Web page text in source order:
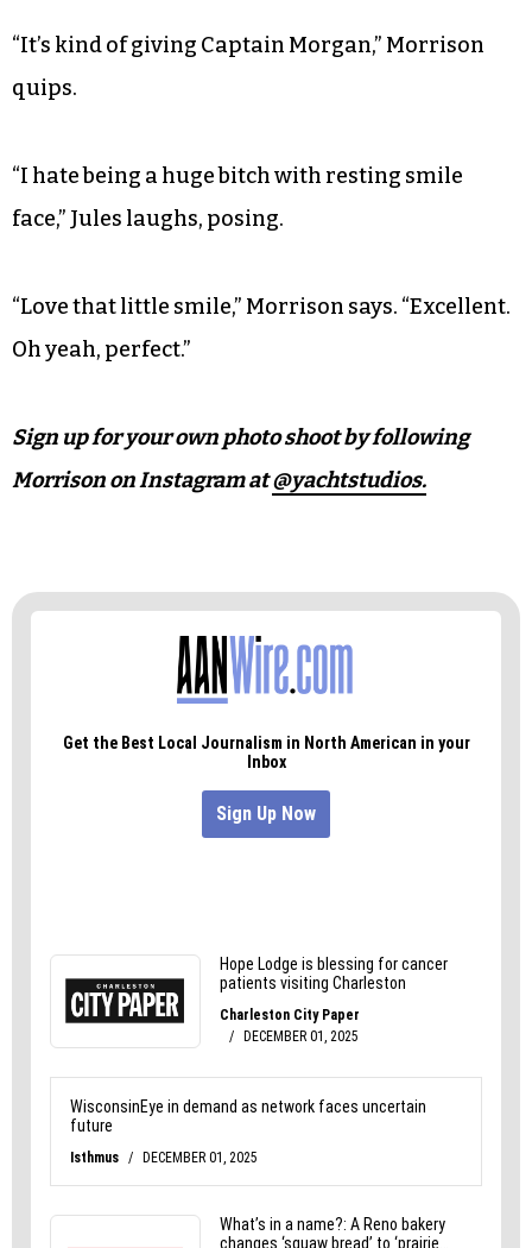
“It’s kind of giving Captain Morgan,” Morrison
quips.
“I hate being a huge bitch with resting smile
face,” Jules laughs, posing.
“Love that little smile,” Morrison says. “Excellent.
Oh yeah, perfect.”
Sign up for your own photo shoot by following
Morrison on Instagram at@yachtstudios.